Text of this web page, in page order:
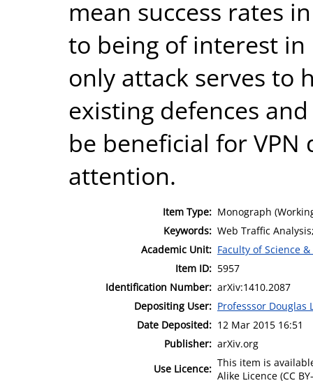
mean success rates
to being of interest
only attack serves to
existing defences
be beneficial for
attention.
Item Type: Monograph
Keywords: Web Traffic
Academic Unit: Faculty of Science
Item ID: 5957
Identification Number: arXiv:1410.2087
Depositing User: Professsor Douglas
Date Deposited: 12 Mar 2015 16:51
Publisher: arXiv.org
Use Licence: This item is
Alike Licence (CC